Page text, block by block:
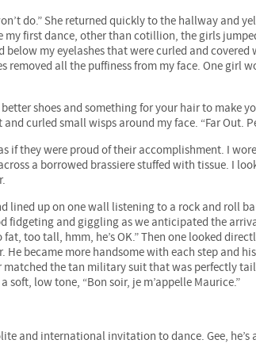
do.” She returned quickly to the hallway and
my first dance, other than cotillion, the girls
my eyelashes that were curled and
removed all the puffiness from my face. One girl
shoes and something for your hair to make
curled small wisps around my face. “Far Out.
if they were proud of their accomplishment. I
a borrowed brassiere stuffed with tissue. I
lined up on one wall listening to a rock and roll
fidgeting and giggling as we anticipated the
too tall, hmm, he’s OK.” Then one looked
became more handsome with each step and
the tan military suit that was perfectly
low tone, “Bon soir, je m’appelle Maurice.”
and international invitation to dance. Gee,